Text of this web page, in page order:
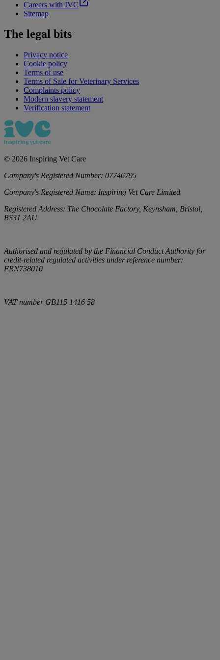
Careers with IVC
Sitemap
The legal bits
Privacy notice
Cookie policy
Terms of use
Terms of Sale for Veterinary Services
Complaints policy
Modern slavery statement
Verification statement
© 2026 Inspiring Vet Care
Company's Registered Number: 07746795
Company's Registered Name: Inspiring Vet Care Limited
Registered Address: The Chocolate Factory, Keynsham, Bristol,
BS31 2AU
Authorised and regulated by the Financial Conduct Authority for
credit-related regulated activities under reference number:
FRN738010
VAT number GB115 1416 58